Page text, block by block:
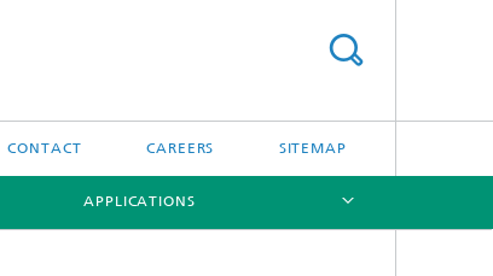
CONTACT CAREERS SITEMAP
APPLICATIONS